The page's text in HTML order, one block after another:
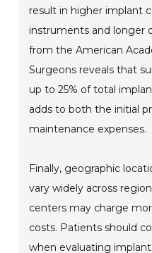
result in higher implant
instruments and longer
from the American
Surgeons reveals that
up to 25% of total
adds to both the initial
maintenance expenses.
Finally, geographic
vary widely across
centers may charge
costs. Patients should
when evaluating